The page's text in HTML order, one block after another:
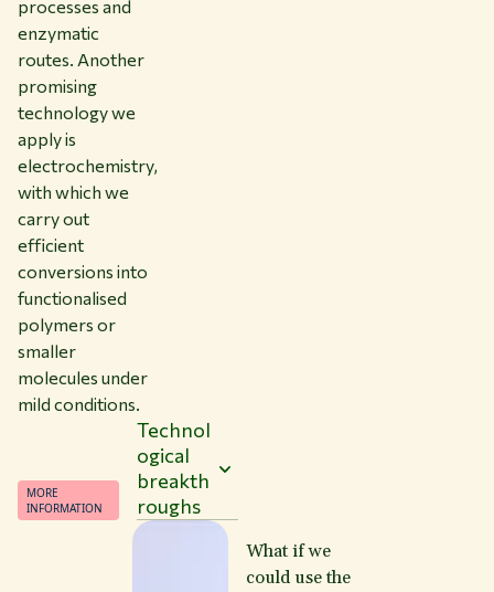
processes and
enzymatic
routes. Another
promising
technology we
apply is
electrochemistry,
with which we
carry out
efficient
conversions into
functionalised
polymers or
smaller
molecules under
mild conditions.
MORE
INFORMATION
Technol
ogical
breakth
roughs
What if we
could use the